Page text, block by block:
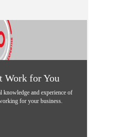
Work for You
knowledge and experience of
for your business.